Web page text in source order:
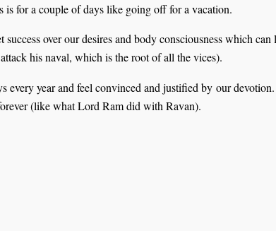
is for a couple of days like going off for a vacation.
over our desires and body consciousness which
his naval, which is the root of all the vices).
year and feel convinced and justified by our
(like what Lord Ram did with Ravan).